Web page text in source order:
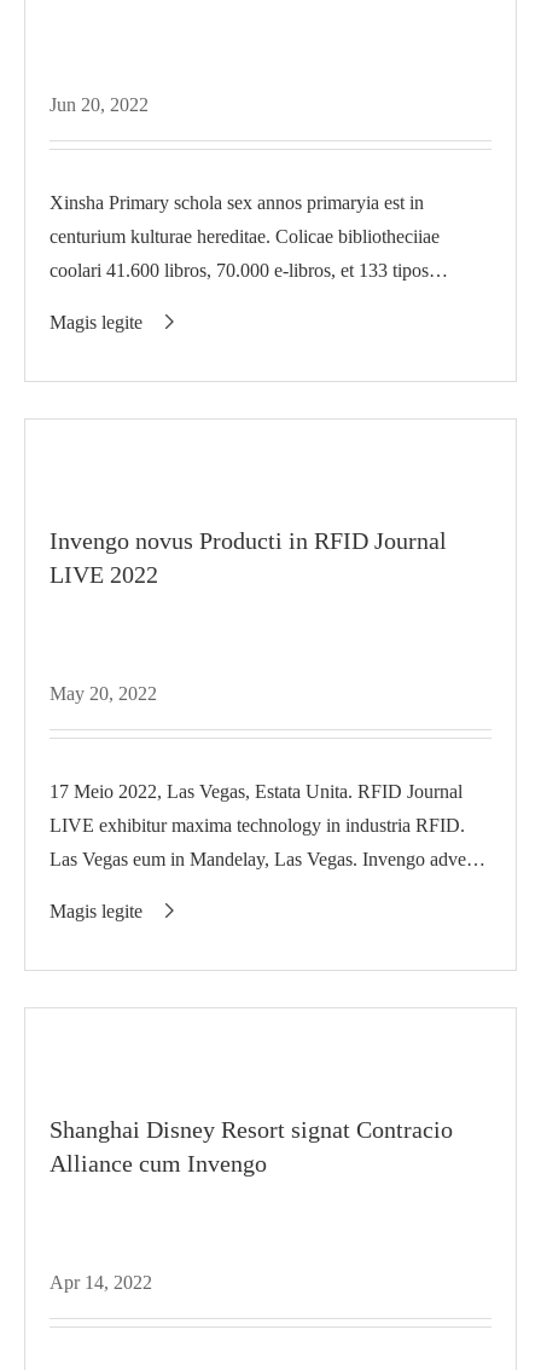
Jun 20, 2022
Xinsha Primary schola sex annos primaryia est in
centurium kulturae hereditae. Colicae bibliotheciiae
coolari 41.600 libros, 70.000 e-libros, et 133 tipos
Magis legite

Invengo novus Producti in RFID Journal
LIVE 2022
May 20, 2022
17 Meio 2022, Las Vegas, Estata Unita. RFID Journal
LIVE exhibitur maxima technology in industria RFID.
Las Vegas eum in Mandelay, Las Vegas. Invengo advenit
Magis legite

Shanghai Disney Resort signat Contracio
Alliance cum Invengo
Apr 14, 2022